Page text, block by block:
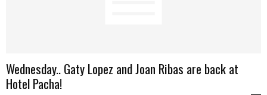
Wednesday.. Gaty Lopez and Joan Ribas are back at
Hotel Pacha!